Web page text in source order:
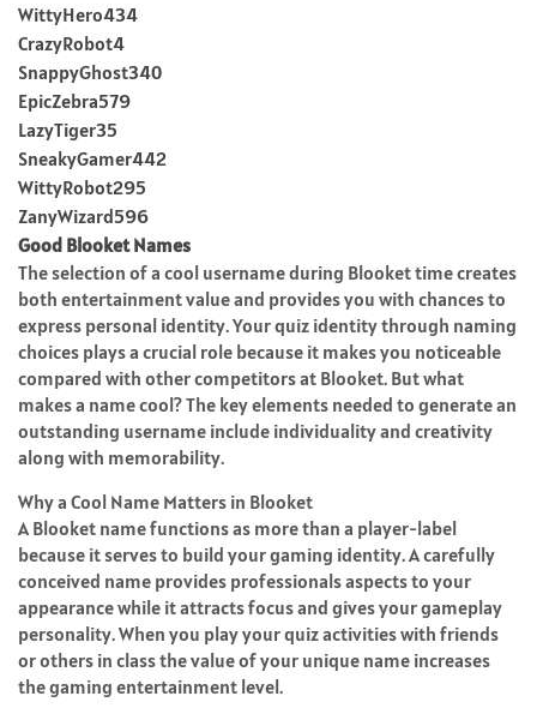
WittyHero434
CrazyRobot4
SnappyGhost340
EpicZebra579
LazyTiger35
SneakyGamer442
WittyRobot295
ZanyWizard596
Good Blooket Names
The selection of a cool username during Blooket time creates
both entertainment value and provides you with chances to
express personal identity. Your quiz identity through naming
choices plays a crucial role because it makes you noticeable
compared with other competitors at Blooket. But what
makes a name cool? The key elements needed to generate an
outstanding username include individuality and creativity
along with memorability.
Why a Cool Name Matters in Blooket
A Blooket name functions as more than a player-label
because it serves to build your gaming identity. A carefully
conceived name provides professionals aspects to your
appearance while it attracts focus and gives your gameplay
personality. When you play your quiz activities with friends
or others in class the value of your unique name increases
the gaming entertainment level.